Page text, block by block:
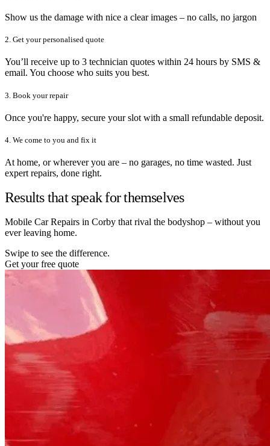
Show us the damage with nice a clear images – no calls, no jargon
2. Get your personalised quote
You’ll receive up to 3 technician quotes within 24 hours by SMS &
email. You choose who suits you best.
3. Book your repair
Once you're happy, secure your slot with a small refundable deposit.
4. We come to you and fix it
At home, or wherever you are – no garages, no time wasted. Just
expert repairs, done right.
Results that speak for themselves
Mobile Car Repairs in Corby that rival the bodyshop – without you
ever leaving home.
Swipe to see the difference.
Get your free quote